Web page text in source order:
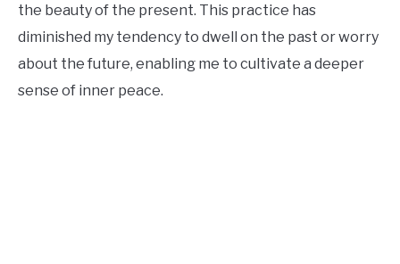
the beauty of the present. This practice has
diminished my tendency to dwell on the past or worry
about the future, enabling me to cultivate a deeper
sense of inner peace.